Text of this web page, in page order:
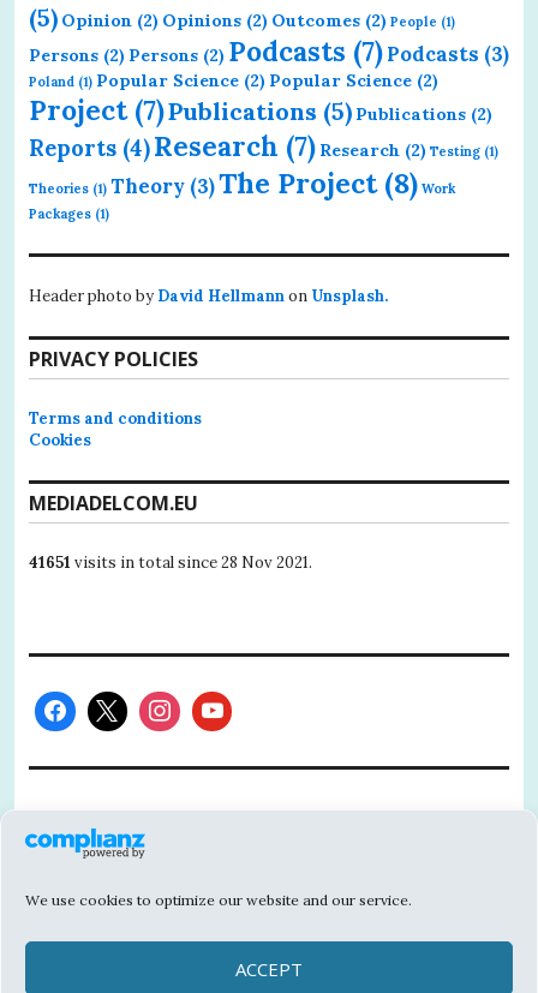
We use cookies to optimize our website and our service.
ACCEPT
(5) Opinion (2) Opinions (2) Outcomes (2) People (1)
Persons (2) Persons (2) Podcasts (7)Podcasts (3)
Poland (1) Popular Science (2) Popular Science (2)
Project(7)Publications (5) Publications (2)
Reports (4)Research (7) Research (2) Testing (1)
Theories (1) Theory (3)The Project(8) Work
Packages (1)
Header photo by David Hellmannon Unsplash.
PRIVACY POLICIES
Terms and conditions
Cookies
MEDIADELCOM.EU
41651 visits in total since 28 Nov 2021.
agreement No 101004811.
MEDIADELCOM and do not necessarily reflect the opinion of the